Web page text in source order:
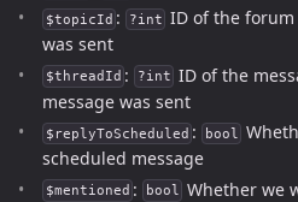
$topicId : ?int ID of the
was sent
$threadId : ?int ID of the
message was sent
$replyToScheduled : bool
scheduled message
$mentioned : bool Whether we